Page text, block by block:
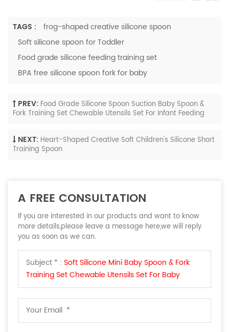
TAGS :
frog-shaped creative silicone spoon
Soft silicone spoon for Toddler
Food grade silicone feeding training set
BPA free silicone spoon fork for baby
PREV: Food Grade Silicone Spoon Suction Baby Spoon &
Fork Training Set Chewable Utensils Set For Infant Feeding
NEXT: Heart-Shaped Creative Soft Children's Silicone Short
Training Spoon
A FREE CONSULTATION
If you are interested in our products and want to know
more details,please leave a message here,we will reply
you as soon as we can.
Subject * : Soft Silicone Mini Baby Spoon & Fork
Training Set Chewable Utensils Set For Baby